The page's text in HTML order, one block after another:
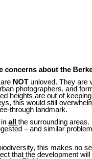
concerns about the
NOT unloved. They are
photographers, and
heights are out of
this would still
through landmark.
all the surrounding areas.
– and similar
this makes no
that the development